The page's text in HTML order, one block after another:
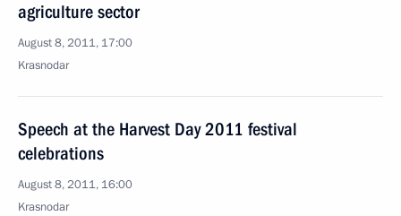
agriculture sector
August 8, 2011, 17:00
Krasnodar
Speech at the Harvest Day 2011 festival
celebrations
August 8, 2011, 16:00
Krasnodar